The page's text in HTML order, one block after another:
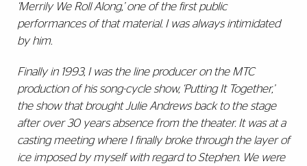
‘Merrily We Roll Along,’ one of the first public
performances of that material. I was always intimidated
by him.
Finally in 1993, I was the line producer on the MTC
production of his song-cycle show, ‘Putting It Together,’
the show that brought Julie Andrews back to the stage
after over 30 years absence from the theater. It was at a
casting meeting where I finally broke through the layer of
ice imposed by myself with regard to Stephen. We were